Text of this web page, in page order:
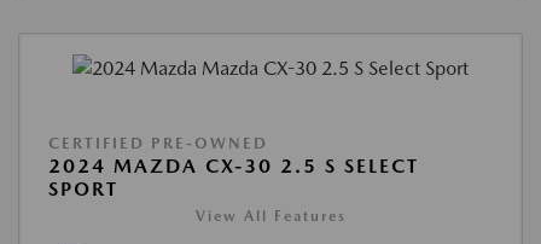
CERTIFIED PRE-OWNED
2024 MAZDA CX-30 2.5 S SELECT
SPORT
View All Features